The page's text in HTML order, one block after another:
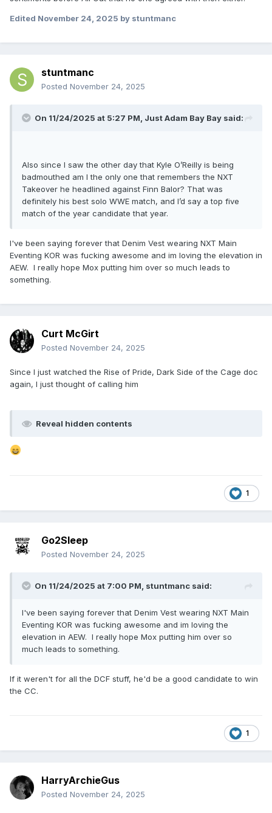
Edited November 24, 2025 by stuntmanc
stuntmanc
Posted November 24, 2025
On 11/24/2025 at 5:27 PM, Just Adam Bay Bay said:
Also since I saw the other day that Kyle O’Reilly is being
badmouthed am I the only one that remembers the NXT
Takeover he headlined against Finn Balor? That was
definitely his best solo WWE match, and I’d say a top five
match of the year candidate that year.
I've been saying forever that Denim Vest wearing NXT Main
Eventing KOR was fucking awesome and im loving the elevation in
AEW. I really hope Mox putting him over so much leads to
something.
Curt McGirt
Posted November 24, 2025
Since I just watched the Rise of Pride, Dark Side of the Cage doc
again, I just thought of calling him
Reveal hidden contents
1
Go2Sleep
Posted November 24, 2025
On 11/24/2025 at 7:00 PM, stuntmanc said:
I've been saying forever that Denim Vest wearing NXT Main
Eventing KOR was fucking awesome and im loving the
elevation in AEW. I really hope Mox putting him over so
much leads to something.
If it weren't for all the DCF stuff, he'd be a good candidate to win
the CC.
1
HarryArchieGus
Posted November 24, 2025